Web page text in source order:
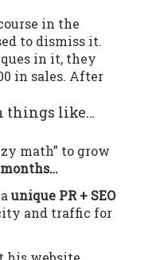
in the
to dismiss it.
in it, they
in sales. After
things like…
math” to grow
months…
aunique PR + SEO
and traffic for